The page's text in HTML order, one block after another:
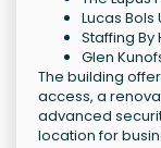
Lucas Bols
Staffing By
Glen
The building
access, a
advanced
location for